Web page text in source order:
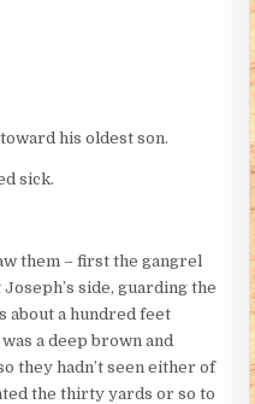
his oldest son.
sick.
them – first the gangrel
side, guarding the
about a hundred feet
a deep brown and
they hadn’t seen either of
the thirty yards or so to